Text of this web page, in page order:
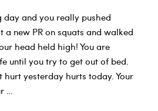
day and you really pushed
a new PR on squats and walked
head held high! You are
until you try to get out of bed.
hurt yesterday hurts today. Your
…